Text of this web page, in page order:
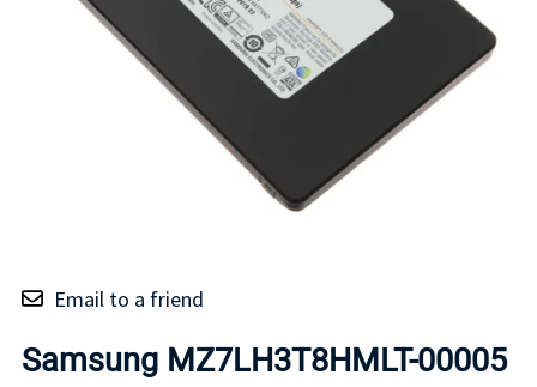
Email to a friend
Samsung MZ7LH3T8HMLT-00005